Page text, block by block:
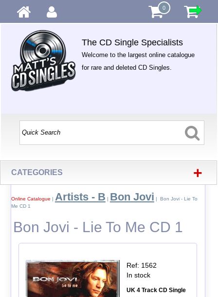
0
The CD Single Specialists
Welcome to the largest online catalogue
for rare and deleted CD Singles.
CATEGORIES +
Online Catalogue | Artists - B | Bon Jovi | Bon Jovi - Lie To
Me CD 1
Bon Jovi - Lie To Me CD 1
Ref: 1562
In stock
UK 4 Track CD Single